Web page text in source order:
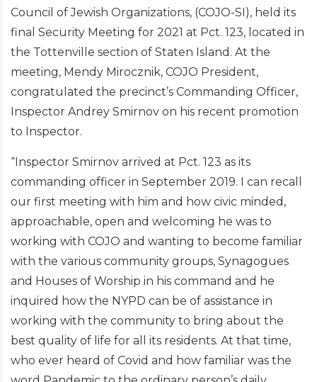
Council of Jewish Organizations, (COJO-SI), held its
final Security Meeting for 2021 at Pct. 123, located in
the Tottenville section of Staten Island. At the
meeting, Mendy Mirocznik, COJO President,
congratulated the precinct’s Commanding Officer,
Inspector Andrey Smirnov on his recent promotion
to Inspector.
“Inspector Smirnov arrived at Pct. 123 as its
commanding officer in September 2019. I can recall
our first meeting with him and how civic minded,
approachable, open and welcoming he was to
working with COJO and wanting to become familiar
with the various community groups, Synagogues
and Houses of Worship in his command and he
inquired how the NYPD can be of assistance in
working with the community to bring about the
best quality of life for all its residents. At that time,
who ever heard of Covid and how familiar was the